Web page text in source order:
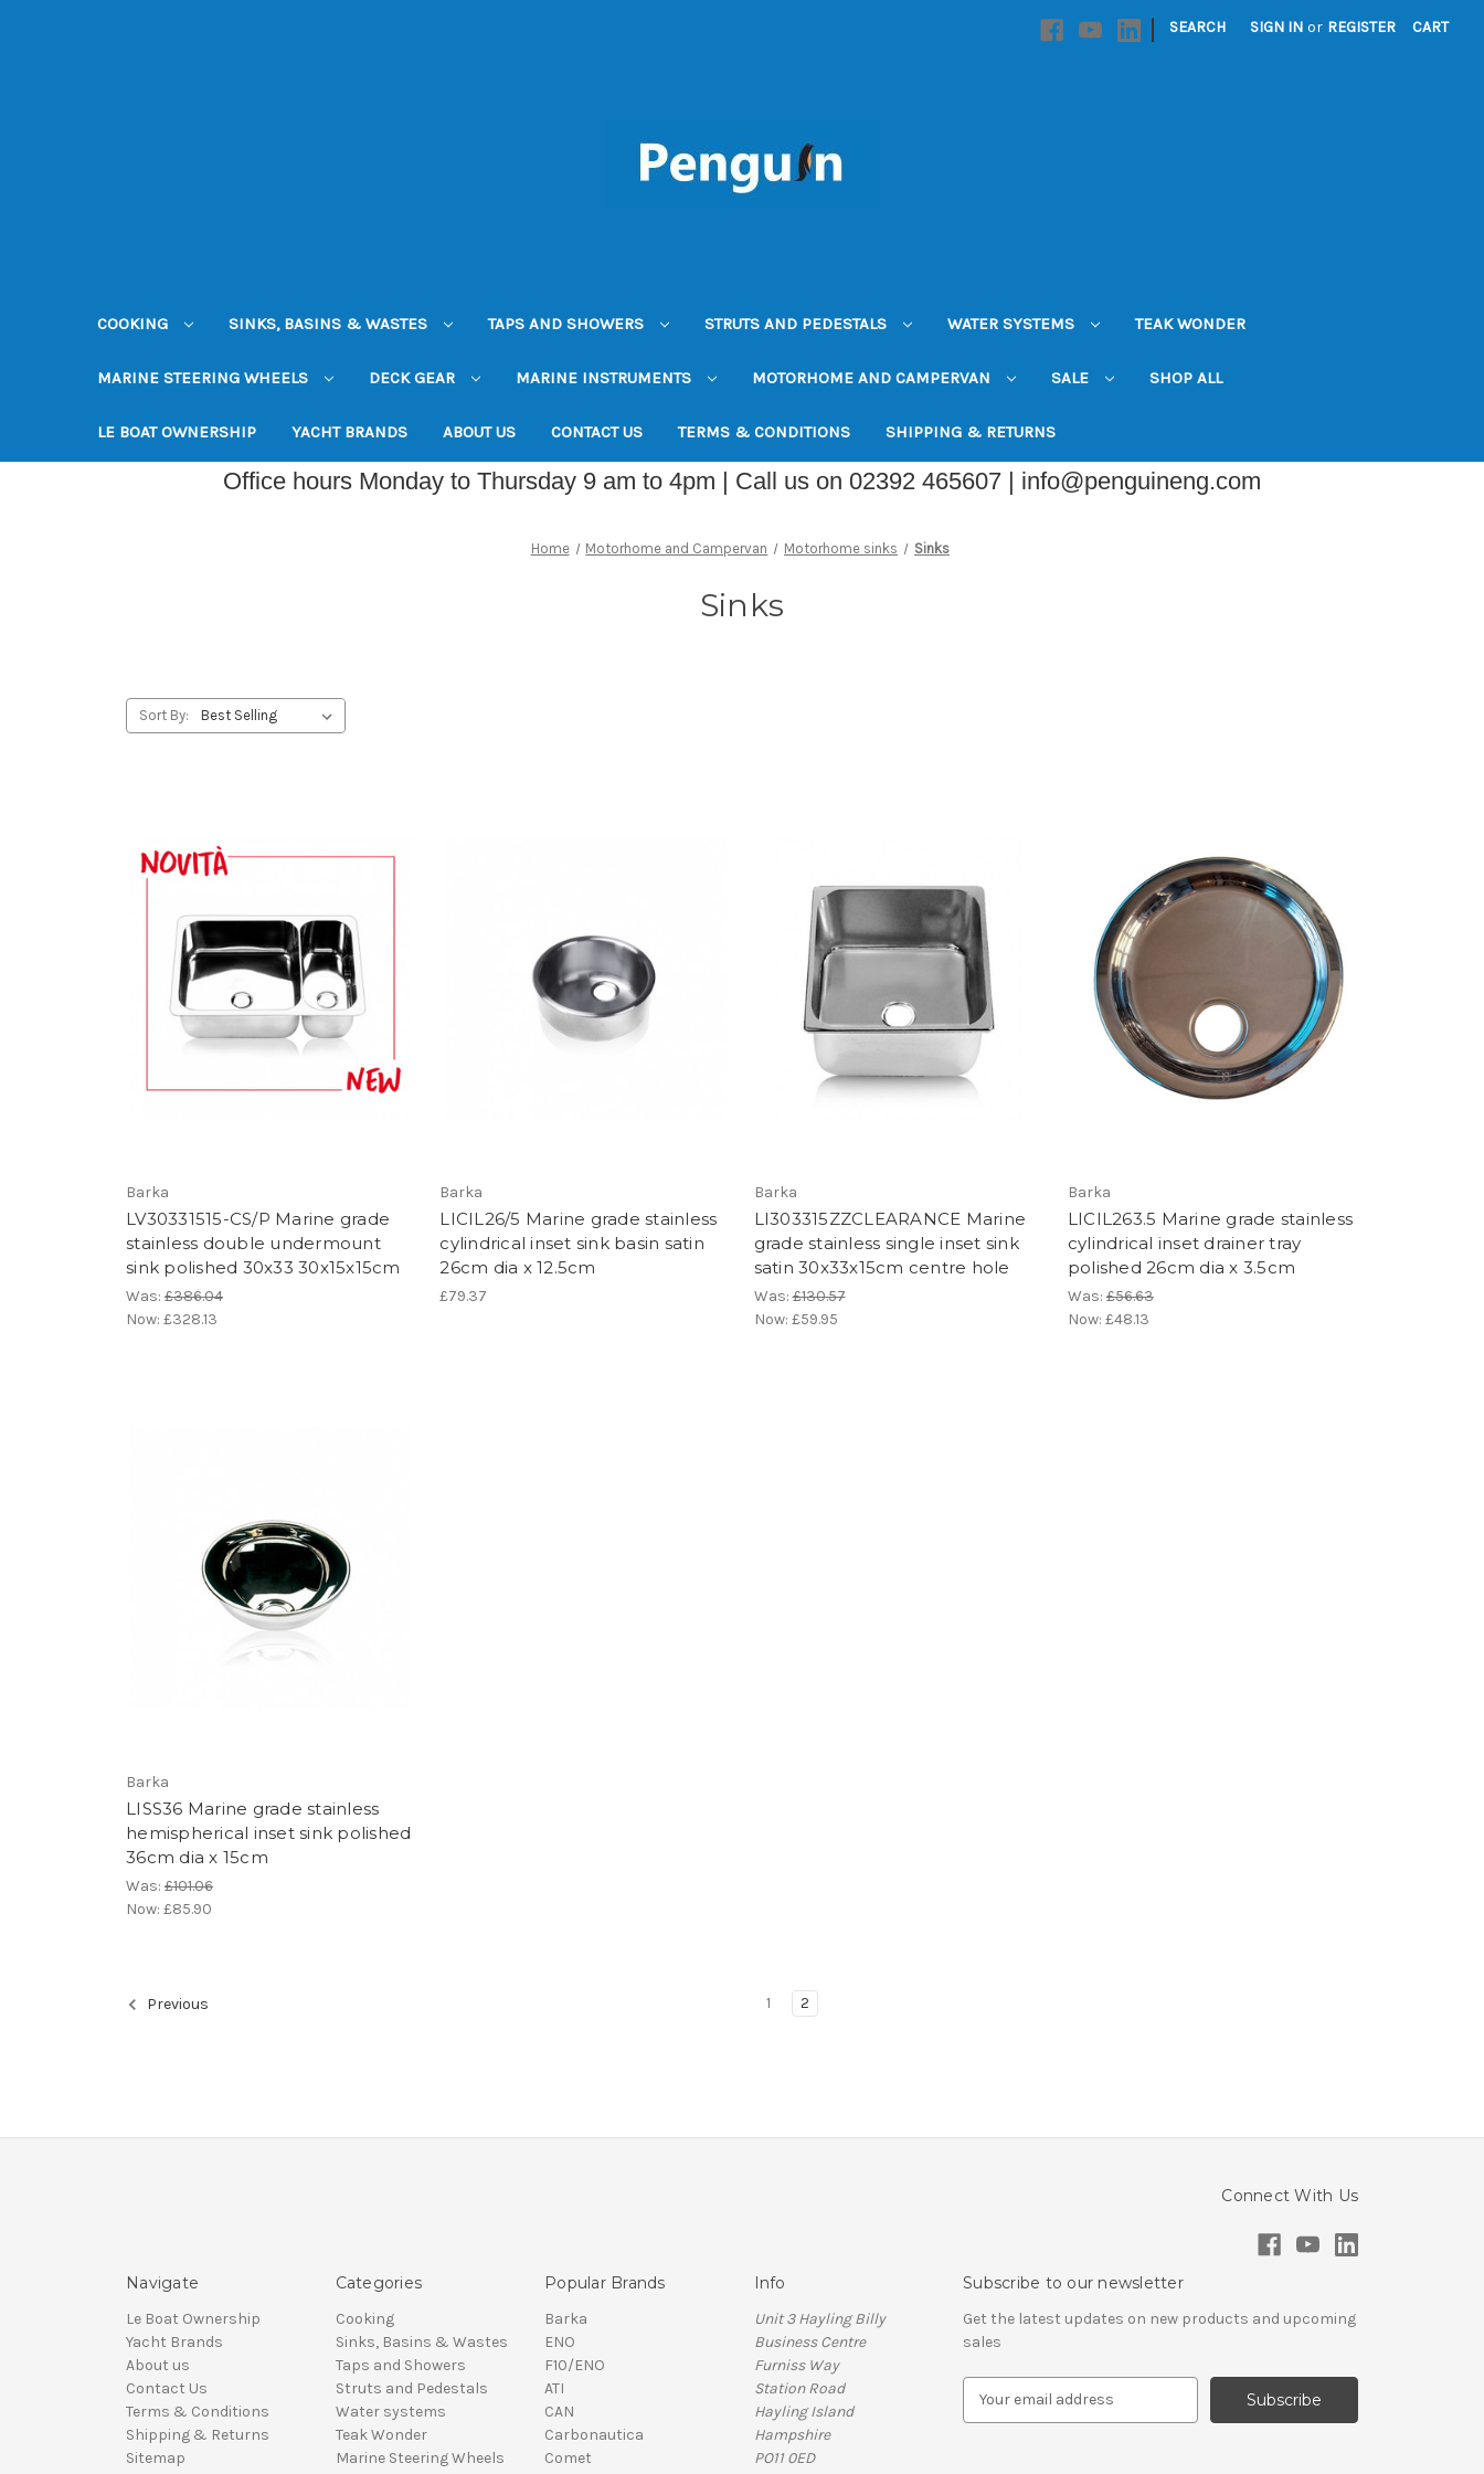
| SEARCH SIGN IN or REGISTER CART
COOKING SINKS, BASINS & WASTES TAPS AND SHOWERS STRUTS AND PEDESTALS WATER SYSTEMS TEAK WONDER
MARINE STEERING WHEELS DECK GEAR MARINE INSTRUMENTS MOTORHOME AND CAMPERVAN SALE SHOP ALL
LE BOAT OWNERSHIP YACHT BRANDS ABOUT US CONTACT US TERMS & CONDITIONS SHIPPING & RETURNS
Office hours Monday to Thursday 9 am to 4pm | Call us on 02392 465607 | info@penguineng.com
Home Motorhome and Campervan Motorhome sinks Sinks
Sinks
Sort By:
Barka
LV30331515-CS/P Marine grade
stainless double undermount
sink polished 30x33 30x15x15cm
Was: £386.04
Now: £328.13
Barka
LICIL26/5 Marine grade stainless
cylindrical inset sink basin satin
26cm dia x 12.5cm
£79.37
Barka
LI303315ZZCLEARANCE Marine
grade stainless single inset sink
satin 30x33x15cm centre hole
Was:£130.57
Now: £59.95
Barka
LICIL263.5 Marine grade stainless
cylindrical inset drainer tray
polished 26cm dia x 3.5cm
Was:£56.63
Now: £48.13
Barka
LISS36 Marine grade stainless
hemispherical inset sink polished
36cm dia x 15cm
Was: £101.06
Now: £85.90
Previous 1 2
Connect With Us
Navigate
Le Boat Ownership
Yacht Brands
About us
Contact Us
Terms & Conditions
Shipping & Returns
Sitemap
Categories
Cooking
Sinks, Basins & Wastes
Taps and Showers
Struts and Pedestals
Water systems
Teak Wonder
Marine Steering Wheels
Popular Brands
Barka
ENO
F10/ENO
ATI
CAN
Carbonautica
Comet
Info
Unit 3 Hayling Billy
Business Centre
Furniss Way
Station Road
Hayling Island
Hampshire
PO11 0ED
Subscribe to our newsletter
Get the latest updates on new products and upcoming
sales